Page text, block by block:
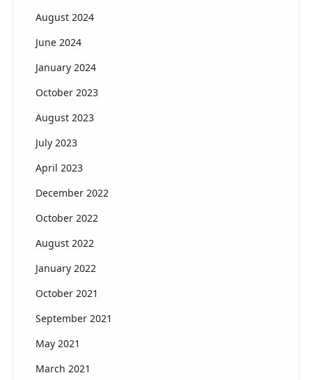
August 2024
June 2024
January 2024
October 2023
August 2023
July 2023
April 2023
December 2022
October 2022
August 2022
January 2022
October 2021
September 2021
May 2021
March 2021